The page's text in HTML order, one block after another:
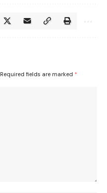
Required fields are marked *